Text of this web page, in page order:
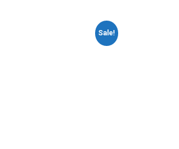
Sale!